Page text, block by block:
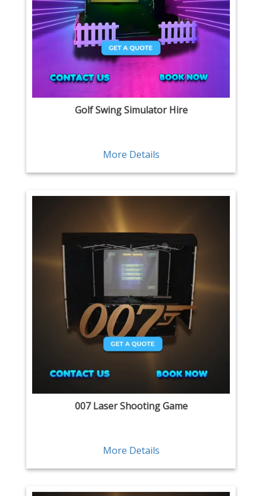
Golf Swing Simulator Hire
More Details
007 Laser Shooting Game
More Details